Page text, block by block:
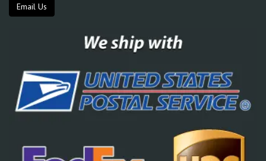
Email Us